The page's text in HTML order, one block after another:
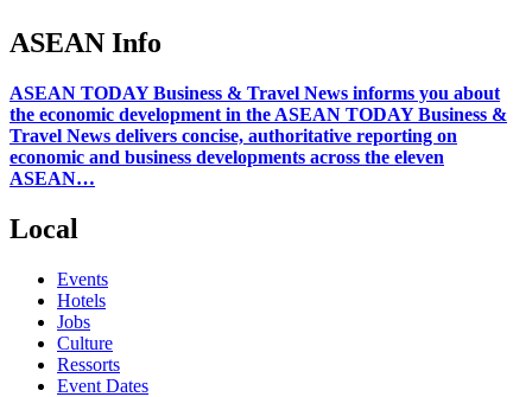
ASEAN Info
ASEAN TODAY Business & Travel News informs you about
the economic development in the ASEAN TODAY Business &
Travel News delivers concise, authoritative reporting on
economic and business developments across the eleven
ASEAN…
Local
Events
Hotels
Jobs
Culture
Ressorts
Event Dates